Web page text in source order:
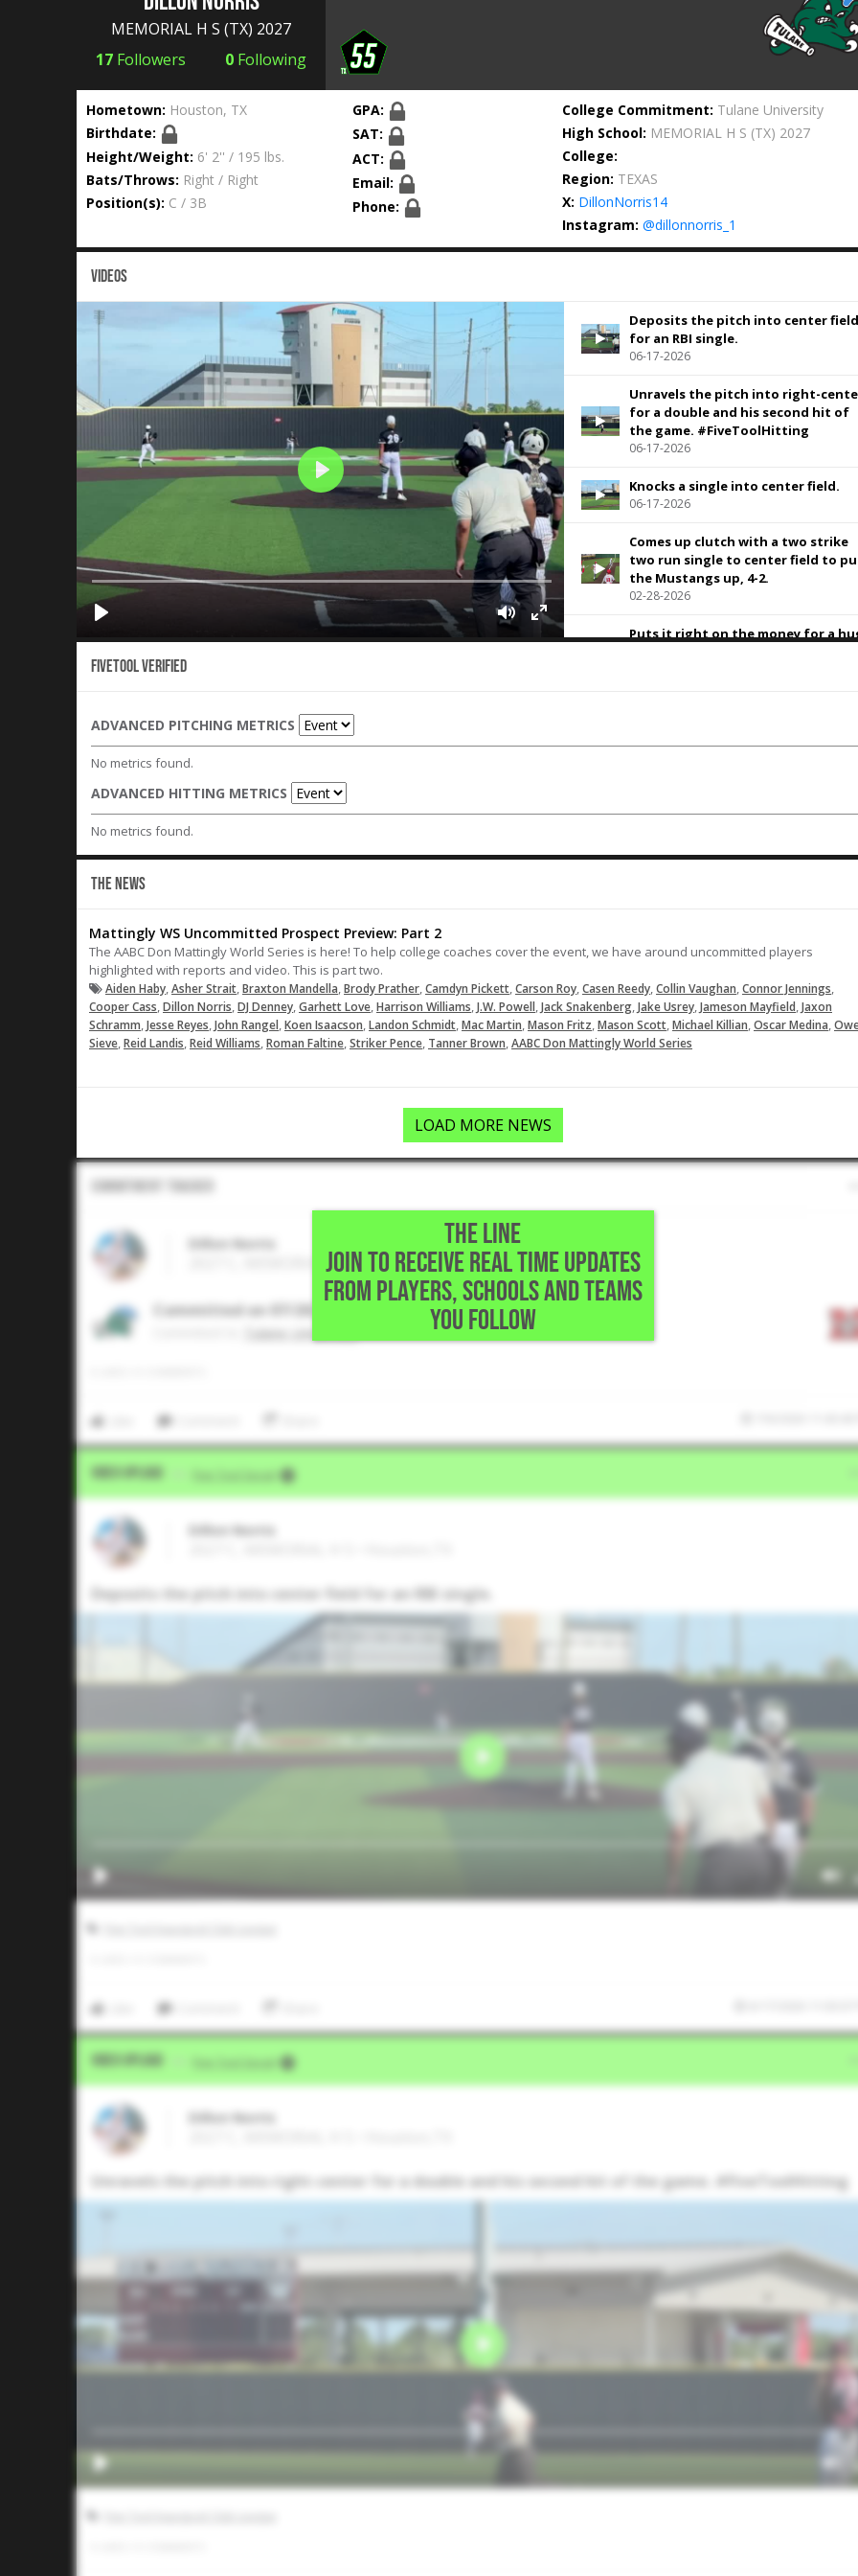
MEMORIAL H S (TX) 2027
17 Followers 0 Following
Hometown: Houston, TX
Birthdate:
Height/Weight: 6' 2'' / 195 lbs.
Bats/Throws: Right / Right
Position(s): C / 3B
GPA:
SAT:
ACT:
Email:
Phone:
College Commitment: Tulane University
High School: MEMORIAL H S (TX) 2027
College:
Region: TEXAS
X: DillonNorris14
Instagram: @dillonnorris_1
VIDEOS
Deposits the pitch into center field
for an RBI single.
06-17-2026
Unravels the pitch into right-
for a double and his second hit of
the game. #FiveToolHitting
06-17-2026
Knocks a single into center field.
06-17-2026
Comes up clutch with a two strike
two run single to center field to
the Mustangs up, 4-2.
02-28-2026
Puts it right on the money for a
02-28-2026
02-28-2026
Puts one up in the dusk sky and
LOAD MORE
Fivetool Verified
ADVANCED PITCHING METRICS
No metrics found.
ADVANCED HITTING METRICS
No metrics found.
THE NEWS
Mattingly WS Uncommitted Prospect Preview: Part 2
The AABC Don Mattingly World Series is here! To help college coaches cover the event, we have around uncommitted players
highlighted with reports and video. This is part two.
Aiden Haby,Asher Strait,Braxton Mandella,Brody Prather,Camdyn Pickett,Carson Roy,Casen Reedy,Collin Vaughan,Connor Jennings,
Cooper Cass,Dillon Norris,DJ Denney,Garhett Love,Harrison Williams,J.W. Powell,Jack Snakenberg,Jake Usrey,Jameson Mayfield,Jaxon
Schramm,Jesse Reyes,John Rangel,Koen Isaacson,Landon Schmidt,Mac Martin,Mason Fritz,Mason Scott,Michael Killian,Oscar Medina,
Sieve,Reid Landis,Reid Williams,Roman Faltine,Striker Pence, Tanner Brown,AABC Don Mattingly World Series
LOAD MORE NEWS
THE LINE
JOIN TO RECEIVE REAL TIME UPDATES
FROM PLAYERS, SCHOOLS AND TEAMS
YOU FOLLOW
Commitment Tracker
Dillon Norris
2027 C, MEMORIAL H S • Houston,TX
Committed on 07/2026
Tulane University
Video Upload Five Tool Social
Dillon Norris
Deposits the pitch into center field for an RBI single.
Video Upload Five Tool Social
Dillon Norris
Unravels the pitch into right-center for a double and his second hit of the game. #FiveToolHitting